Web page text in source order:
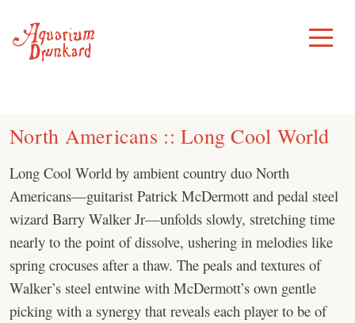
content
Toggle
Menu
North Americans :: Long Cool World
Long Cool World by ambient country duo North
Americans—guitarist Patrick McDermott and pedal steel
wizard Barry Walker Jr—unfolds slowly, stretching time
nearly to the point of dissolve, ushering in melodies like
spring crocuses after a thaw. The peals and textures of
Walker’s steel entwine with McDermott’s own gentle
picking with a synergy that reveals each player to be of